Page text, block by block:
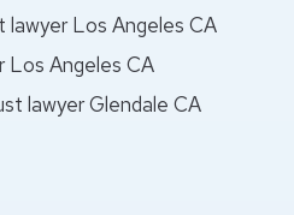
Los Angeles CA
Los Angeles CA
lawyer Glendale CA